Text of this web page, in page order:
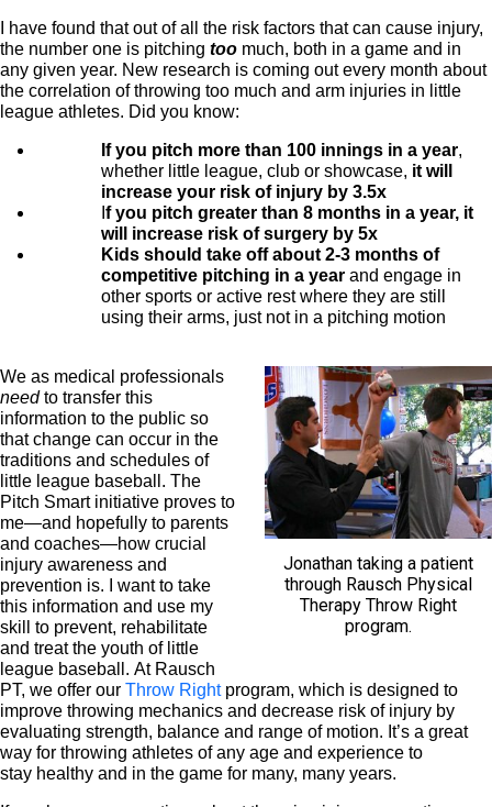
I have found that out of all the risk factors that can cause injury,
the number one is pitching too much, both in a game and in
any given year. New research is coming out every month about
the correlation of throwing too much and arm injuries in little
league athletes. Did you know:
If you pitch more than 100 innings in a year,
whether little league, club or showcase, it will
increase your risk of injury by 3.5x
f you pitch greater than 8 months in a year, it
will increase risk of surgery by 5x
Kids should take off about 2-3 months of
competitive pitching in a year and engage in
other sports or active rest where they are still
using their arms, just not in a pitching motion
Jonathan taking a patient
through Rausch Physical
Therapy Throw Right
program.
We as medical professionals
needto transfer this
information to the public so
that change can occur in the
traditions and schedules of
little league baseball. The
Pitch Smart initiative proves to
me—and hopefully to parents
and coaches—how crucial
injury awareness and
prevention is. I want to take
this information and use my
skill to prevent, rehabilitate
and treat the youth of little
league baseball. At Rausch
PT, we offer our Throw Rightprogram, which is designed to
improve throwing mechanics and decrease risk of injury by
evaluating strength, balance and range of motion. It’s a great
way for throwing athletes of any age and experience to
stay healthy and in the game for many, many years.